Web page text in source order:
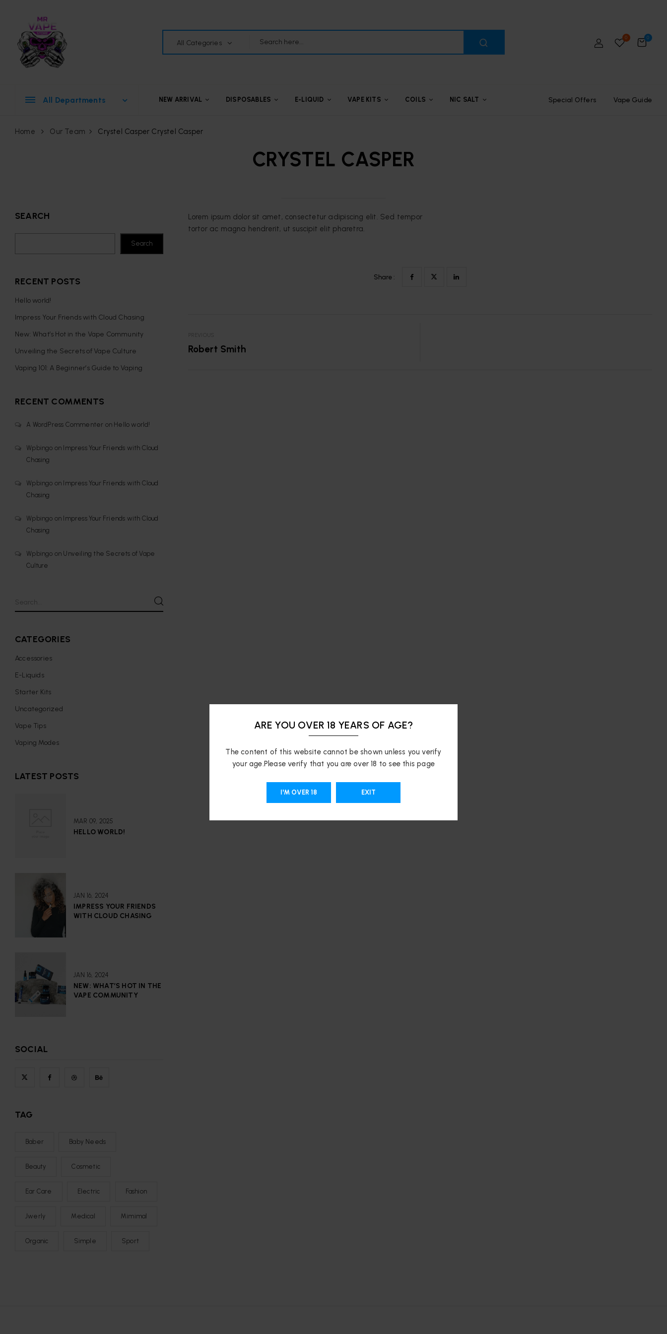
All Categories
0 0
All Departments NEW ARRIVAL DISPOSABLES E-LIQUID VAPE KITS COILS NIC SALT Special Offers Vape Guide
Home Our Team Crystel Casper Crystel Casper
CRYSTEL CASPER
SEARCH
Search
RECENT POSTS
Hello world!
Impress Your Friends with Cloud Chasing
New: What’s Hot in the Vape Community
Unveiling the Secrets of Vape Culture
Vaping 101: A Beginner’s Guide to Vaping
RECENT COMMENTS
A WordPress Commenter on Hello world!
Wpbingo on Impress Your Friends with Cloud
Chasing
Wpbingo on Impress Your Friends with Cloud
Chasing
Wpbingo on Impress Your Friends with Cloud
Chasing
Wpbingo on Unveiling the Secrets of Vape
Culture
CATEGORIES
Accessories
E-Liquids
Starter Kits
Uncategorized
Vape Tips
Vaping Modes
LATEST POSTS
MAR 09, 2025
HELLO WORLD!
JAN 16, 2024
IMPRESS YOUR FRIENDS
WITH CLOUD CHASING
JAN 16, 2024
NEW: WHAT’S HOT IN THE
VAPE COMMUNITY
SOCIAL
TAG
Baber Baby Needs
Beauty Cosmetic
Ear Care Electric Fashion
Jwerly Medical Mimimal
Organic Simple Sport
Lorem ipsum dolor sit amet, consectetur adipiscing elit. Sed tempor
tortor ac magna hendrerit, ut suscipit elit pharetra.
Share :
PREVIOUS
Robert Smith
ARE YOU OVER 18 YEARS OF AGE?
The content of this website cannot be shown unless you verify
your age.Please verify that you are over 18 to see this page
I'M OVER 18 EXIT